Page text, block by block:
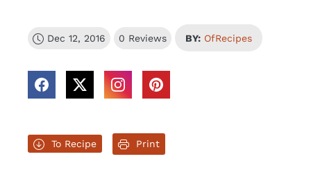
Dec 12, 2016 0 Reviews BY: OfRecipes
To Recipe Print